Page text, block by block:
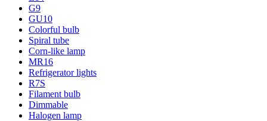
G9
GU10
Colorful bulb
Spiral tube
Corn-like lamp
MR16
Refrigerator lights
R7S
Filament bulb
Dimmable
Halogen lamp